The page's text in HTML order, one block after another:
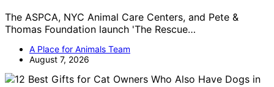
The ASPCA, NYC Animal Care Centers, and Pete &
Thomas Foundation launch 'The Rescue…
A Place for Animals Team
August 7, 2026